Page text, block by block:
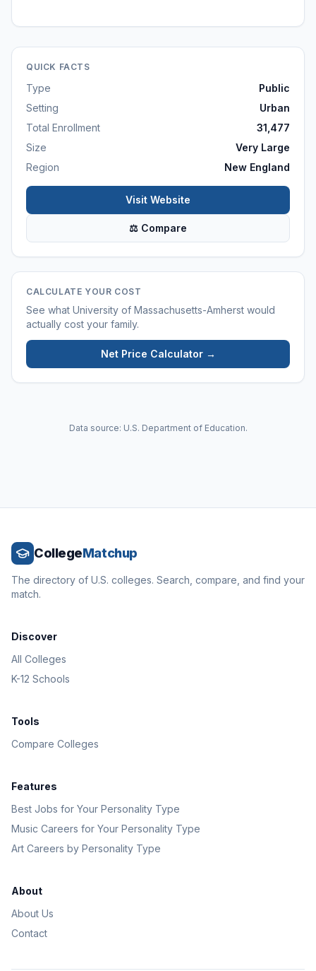
QUICK FACTS
Type
Public
Setting
Urban
Total Enrollment
31,477
Size
Very Large
Region
New England
Visit Website
⚖ Compare
CALCULATE YOUR COST
See what University of Massachusetts-Amherst would
actually cost your family.
Net Price Calculator →
Data source: U.S. Department of Education.
CollegeMatchup
The directory of U.S. colleges. Search, compare, and find your
match.
Discover
All Colleges
K-12 Schools
Tools
Compare Colleges
Features
Best Jobs for Your Personality Type
Music Careers for Your Personality Type
Art Careers by Personality Type
About
About Us
Contact